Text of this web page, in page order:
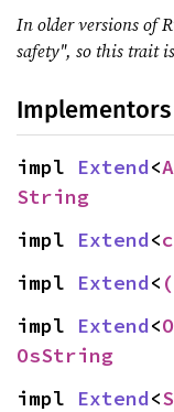
In older versions of
safety", so this trait
Implementors
impl Extend<
String
impl Extend<
impl Extend<
impl Extend<
OsString
impl Extend<